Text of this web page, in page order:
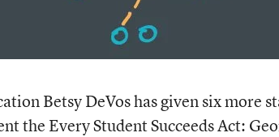
Betsy DeVos has given six more
the Every Student Succeeds Act: